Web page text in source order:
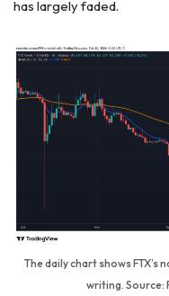
has largely faded.
The daily chart shows
writing. Source: